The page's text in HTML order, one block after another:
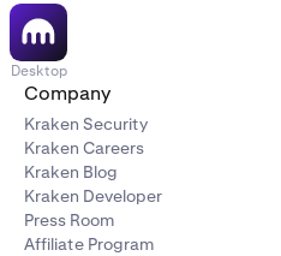
Desktop
Company
Kraken Security
Kraken Careers
Kraken Blog
Kraken Developer
Press Room
Affiliate Program